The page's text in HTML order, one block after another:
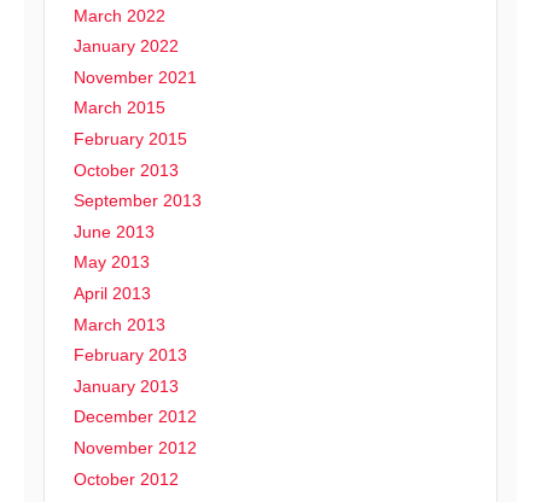
March 2022
January 2022
November 2021
March 2015
February 2015
October 2013
September 2013
June 2013
May 2013
April 2013
March 2013
February 2013
January 2013
December 2012
November 2012
October 2012